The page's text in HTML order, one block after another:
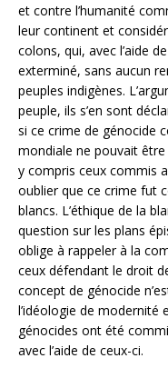
et contre l’humanité
leur continent et
colons, qui, avec l’aide
exterminé, sans aucun
peuples indigènes.
peuple, ils s’en sont
si ce crime de génocide
mondiale ne pouvait
y compris ceux commis
oublier que ce crime fut
blancs. L’éthique de la
question sur les plans
oblige à rappeler à la
ceux défendant le droit
concept de génocide
l’idéologie de modernité
génocides ont été
avec l’aide de ceux-ci.